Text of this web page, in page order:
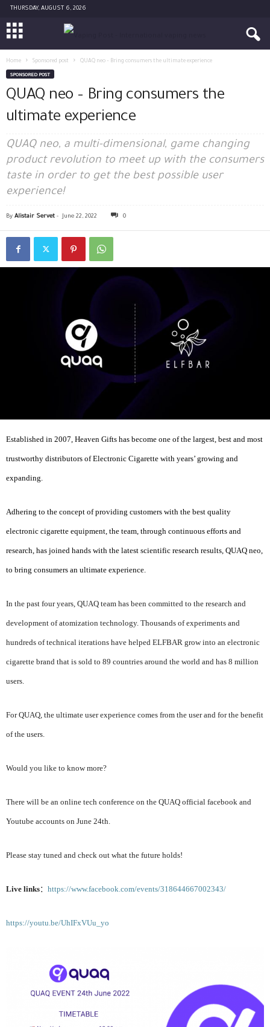
THURSDAY, AUGUST 6, 2026
Home Sponsored post QUAQ neo – Bring consumers the ultimate experience
SPONSORED POST
QUAQ neo – Bring consumers the
ultimate experience
QUAQ neo, a multi-dimensional, game changing
product revolution to meet up with the consumers
taste in order to get the best possible user
experience!
By Alistair Servet - June 22, 2022 0
Established in 2007, Heaven Gifts has become one of the largest, best and most
trustworthy distributors of Electronic Cigarette with years’ growing and
expanding.
Adhering to the concept of providing customers with the best quality
electronic cigarette equipment, the team, through continuous efforts and
research, has joined hands with the latest scientific research results, QUAQ neo,
to bring consumers an ultimate experience.
In the past four years, QUAQ team has been committed to the research and
development of atomization technology. Thousands of experiments and
hundreds of technical iterations have helped ELFBAR grow into an electronic
cigarette brand that is sold to 89 countries around the world and has 8 million
users.
For QUAQ, the ultimate user experience comes from the user and for the benefit
of the users.
Would you like to know more?
There will be an online tech conference on the QUAQ official facebook and
Youtube accounts on June 24th.
Please stay tuned and check out what the future holds!
Live links： https://www.facebook.com/events/318644667002343/
https://youtu.be/UhIFxVUu_yo